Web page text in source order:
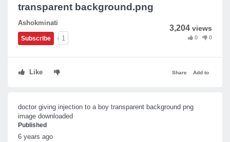
transparent background.png
Ashokminati
Subscribe 1
3,204 views
0 0
Like Add to
Share
doctor giving injection to a boy transparent background png
image downloaded
Published
6 years ago